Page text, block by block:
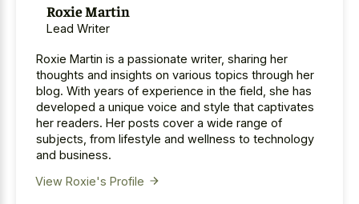
Roxie Martin
Lead Writer
Roxie Martin is a passionate writer, sharing her
thoughts and insights on various topics through her
blog. With years of experience in the field, she has
developed a unique voice and style that captivates
her readers. Her posts cover a wide range of
subjects, from lifestyle and wellness to technology
and business.
View Roxie's Profile